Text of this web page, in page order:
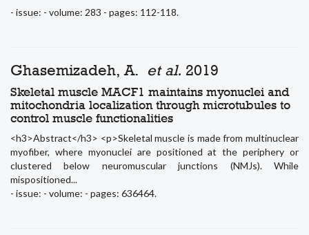
- issue: - volume: 283 - pages: 112-118.
Ghasemizadeh, A. et al. 2019
Skeletal muscle MACF1 maintains myonuclei and
mitochondria localization through microtubules to
control muscle functionalities
<h3>Abstract</h3> <p>Skeletal muscle is made from multinuclear
myofiber, where myonuclei are positioned at the periphery or
clustered below neuromuscular junctions (NMJs). While
mispositioned...
- issue: - volume: - pages: 636464.